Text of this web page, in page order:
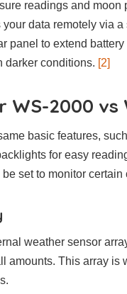
readings and
data remotely via
panel to extend
darker conditions. [2]
2000 vs
basic features,
for easy
set to monitor certain
weather sensor
amounts. This array